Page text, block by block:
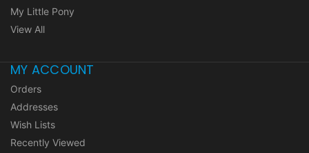
My Little Pony
View All
MY ACCOUNT
Orders
Addresses
Wish Lists
Recently Viewed